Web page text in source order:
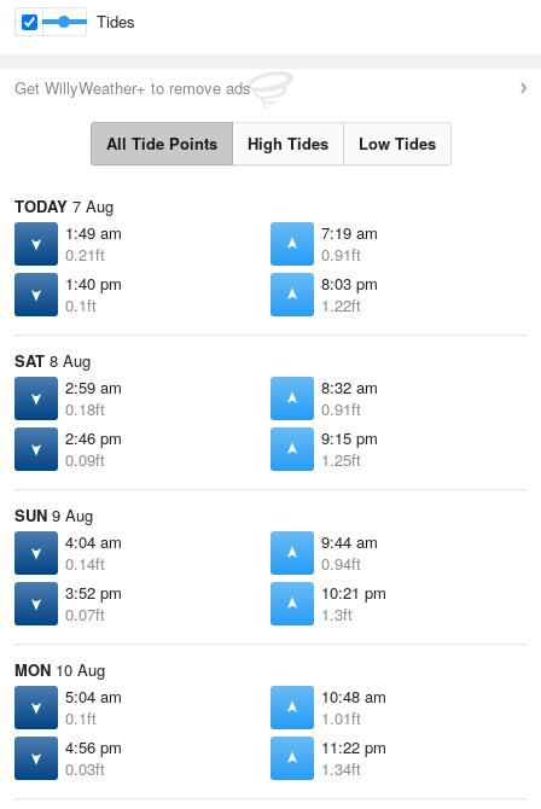
Tides
Get WillyWeather+ to remove ads
All Tide Points High Tides Low Tides
TODAY 7 Aug
1:49 am
0.21ft
7:19 am
0.91ft
1:40 pm
0.1ft
8:03 pm
1.22ft
SAT 8 Aug
2:59 am
0.18ft
8:32 am
0.91ft
2:46 pm
0.09ft
9:15 pm
1.25ft
SUN 9 Aug
4:04 am
0.14ft
9:44 am
0.94ft
3:52 pm
0.07ft
10:21 pm
1.3ft
MON 10 Aug
5:04 am
0.1ft
10:48 am
1.01ft
4:56 pm
0.03ft
11:22 pm
1.34ft